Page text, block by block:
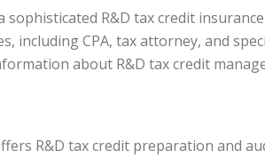
sophisticated R&D tax credit
including CPA, tax attorney, and
about R&D tax credit
R&D tax credit preparation and